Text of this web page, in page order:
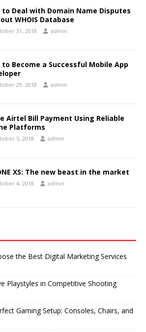
to Deal with Domain Name Disputes
WHOIS Database
31, 2018 admin
to Become a Successful Mobile App
29, 2018 admin
Airtel Bill Payment Using Reliable
Platforms
5, 2018 admin
XS: The new beast in the market
4, 2018 admin
the Best Digital Marketing Services
Playstyles in Competitive Shooting
Gaming Setup: Consoles, Chairs, and